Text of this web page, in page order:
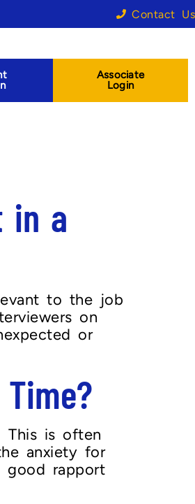
Contact Us
Associate
Login
in a
to the job
on
or
This is often
anxiety for
rapport